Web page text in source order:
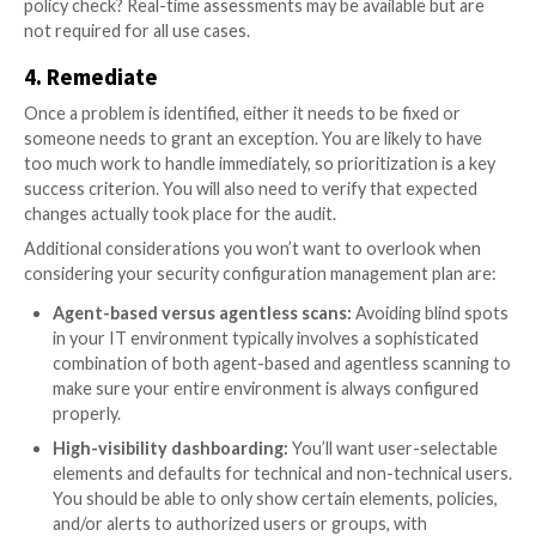
A good SCM tool automates those tasks for you
system becomes misconfigured, you should be
offered detailed remediation instructions in order
misconfiguration back into alignment. There are four
to robust SCM:
1. Device discovery
First, you’ll need to find the devices that need to be
Ideally you can leverage an SCM platform with an
asset management repository. You will also want to
and “tag” assets to avoid starting unnecessary
Engineering workstations, for example, require
configurations than finance systems.
2. Establish configuration baselines